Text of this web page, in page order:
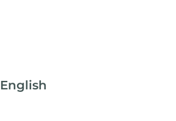
English